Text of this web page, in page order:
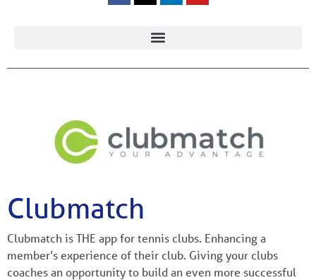
Clubmatch
Clubmatch is THE app for tennis clubs. Enhancing a
member’s experience of their club. Giving your clubs
coaches an opportunity to build an even more successful